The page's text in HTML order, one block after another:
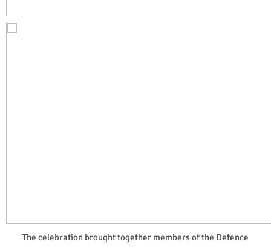
The celebration brought together members of the Defence